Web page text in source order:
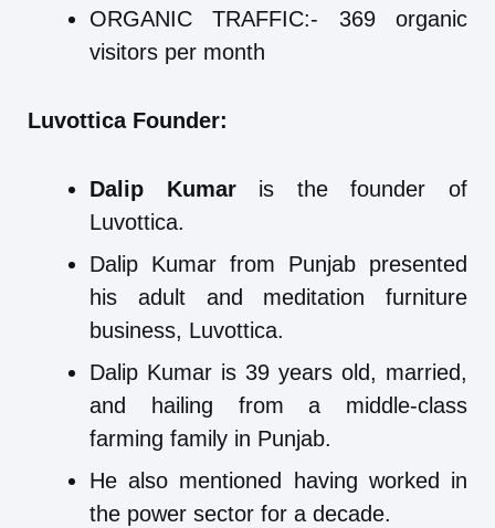
ORGANIC TRAFFIC:- 369 organic
visitors per month
Luvottica Founder:
Dalip Kumaris the founder of
Luvottica.
Dalip Kumar from Punjab presented
his adult and meditation furniture
business, Luvottica.
Dalip Kumar is 39 years old, married,
and hailing from a middle-class
farming family in Punjab.
He also mentioned having worked in
the power sector for a decade.